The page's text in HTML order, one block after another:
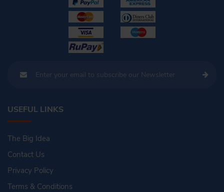
USEFUL LINKS
The Big Idea
Contact Us
Privacy Policy
Terms & Conditions